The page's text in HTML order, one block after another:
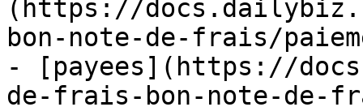
(https://
bon-note-de-frais/
- [payees](https://
de-frais-bon-note-de-